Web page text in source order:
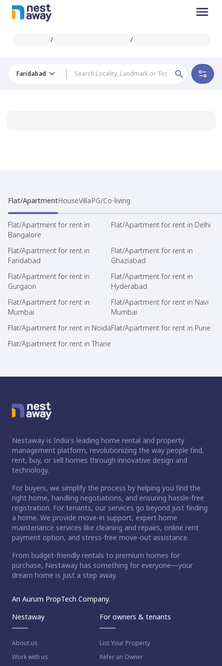
/ /
Faridabad
Flat/ApartmentHouseVillaPG/Co-living
Flat/Apartment for rent in
Bangalore
Flat/Apartment for rent in Delhi
Flat/Apartment for rent in
Faridabad
Flat/Apartment for rent in
Ghaziabad
Flat/Apartment for rent in
Gurgaon
Flat/Apartment for rent in
Hyderabad
Flat/Apartment for rent in
Mumbai
Flat/Apartment for rent in Navi
Mumbai
Flat/Apartment for rent in NoidaFlat/Apartment for rent in Pune
Flat/Apartment for rent in Thane
Nestaway is India's leading home rental and property
management platform, revolutionizing the way people find,
rent, buy, or sell homes through innovative design and
technology.
For buyers, we simplify the process by helping you find the
right home, handling negotiations, and ensuring hassle-free
registration. For tenants, our services go beyond just finding
a home. We provide move-in support, expert home
maintenance services like cleaning and repairs, online rent
payment option, and stress-free move-out assistance.
From budget-friendly rentals to premium homes for
purchase, Nestaway has something for everyone—your
dream home is just a step away.
An Aurum PropTech Company.
Nestaway
About us
Work with us
For owners & tenants
List Your Property
Refer an Owner